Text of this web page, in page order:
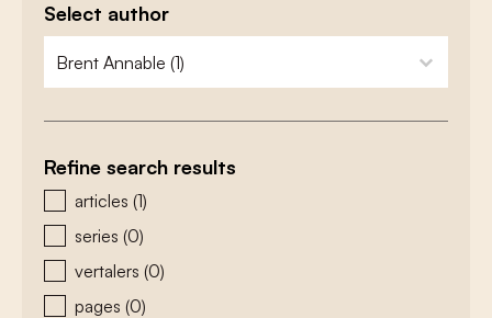
Select author
zoeken - auteurs
select content
Refine search results
zoeken - type
articles (1)
series (0)
vertalers (0)
pages (0)